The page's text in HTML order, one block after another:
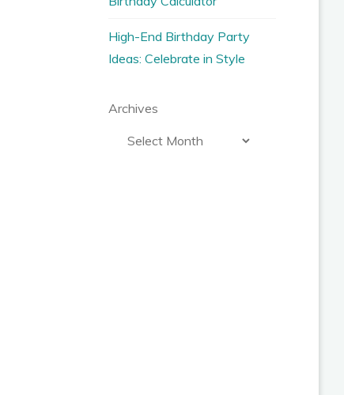
High-End Birthday Party
Ideas: Celebrate in Style
Archives